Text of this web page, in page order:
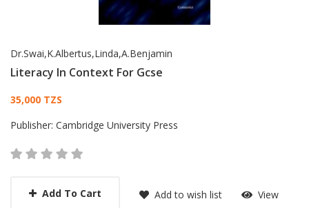
Dr.Swai,K.Albertus,Linda,A.Benjamin
Literacy In Context For Gcse
Card List Article
35,000 TZS
Publisher: Cambridge University Press
Add To Cart Add to wish list View